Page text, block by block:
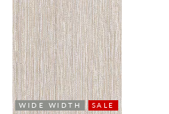
WIDE WIDTH SALE